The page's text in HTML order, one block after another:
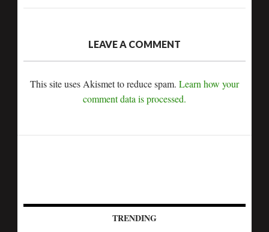
LEAVE A COMMENT
This site uses Akismet to reduce spam. Learn how your
comment data is processed.
TRENDING